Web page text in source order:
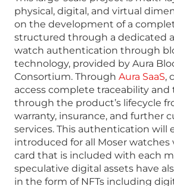
physical, digital, and virtual
on the development of a
structured through a dedicated
watch authentication through
technology, provided by Aura
Consortium. Through Aura SaaS,
access complete traceability and
through the product’s lifecycle
warranty, insurance, and further
services. This authentication will
introduced for all Moser watches
card that is included with each
speculative digital assets have
in the form of NFTs including